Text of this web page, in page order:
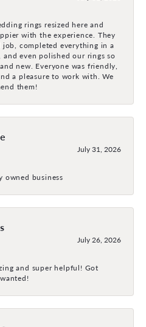
rings resized here and
with the experience. They
completed everything in a
and even polished our rings so
new. Everyone was friendly,
a pleasure to work with. We
them!
July 31, 2026
owned business
July 26, 2026
and super helpful! Got